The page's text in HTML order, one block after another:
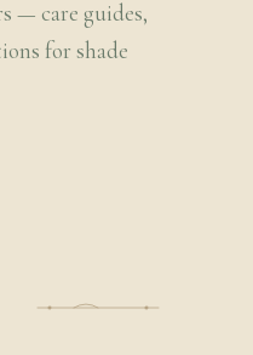
— care guides,
for shade